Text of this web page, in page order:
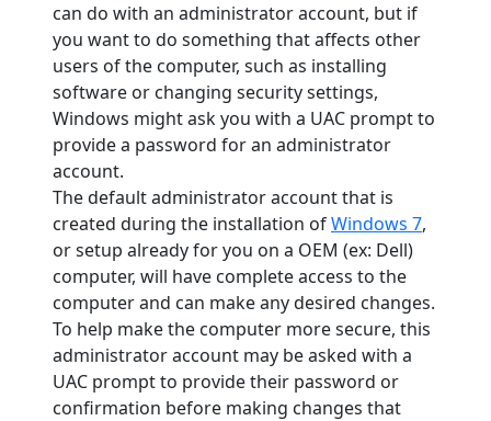
can do with an administrator account, but if
you want to do something that affects other
users of the computer, such as installing
software or changing security settings,
Windows might ask you with a UAC prompt to
provide a password for an administrator
account.
The default administrator account that is
created during the installation ofWindows 7,
or setup already for you on a OEM (ex: Dell)
computer, will have complete access to the
computer and can make any desired changes.
To help make the computer more secure, this
administrator account may be asked with a
UAC prompt to provide their password or
confirmation before making changes that